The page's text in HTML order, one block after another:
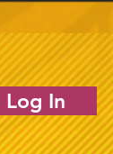
Log In